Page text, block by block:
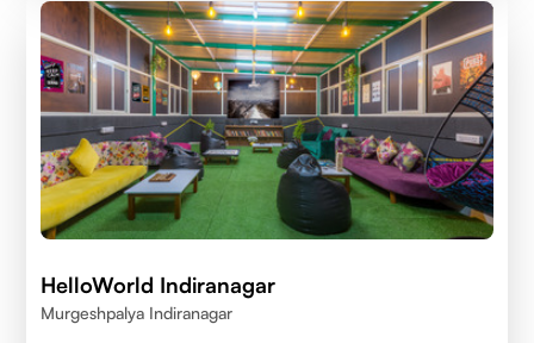
HelloWorld Indiranagar
Murgeshpalya Indiranagar